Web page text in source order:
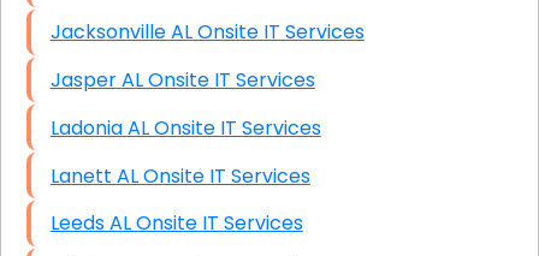
Jacksonville AL Onsite IT Services
Jasper AL Onsite IT Services
Ladonia AL Onsite IT Services
Lanett AL Onsite IT Services
Leeds AL Onsite IT Services